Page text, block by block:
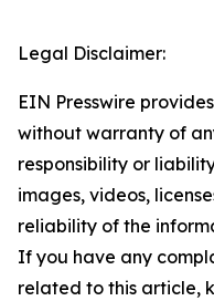
Legal Disclaimer:
EIN Presswire
without warranty of
responsibility or
images, videos,
reliability of the
If you have any
related to this article,